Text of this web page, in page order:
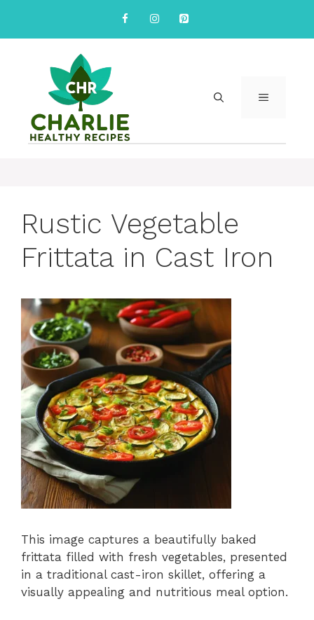
content
MENU
Rustic Vegetable
Frittata in Cast Iron
This image captures a beautifully baked
frittata filled with fresh vegetables, presented
in a traditional cast-iron skillet, offering a
visually appealing and nutritious meal option.